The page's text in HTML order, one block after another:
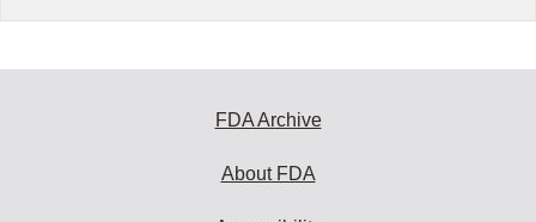
FDA Archive
About FDA